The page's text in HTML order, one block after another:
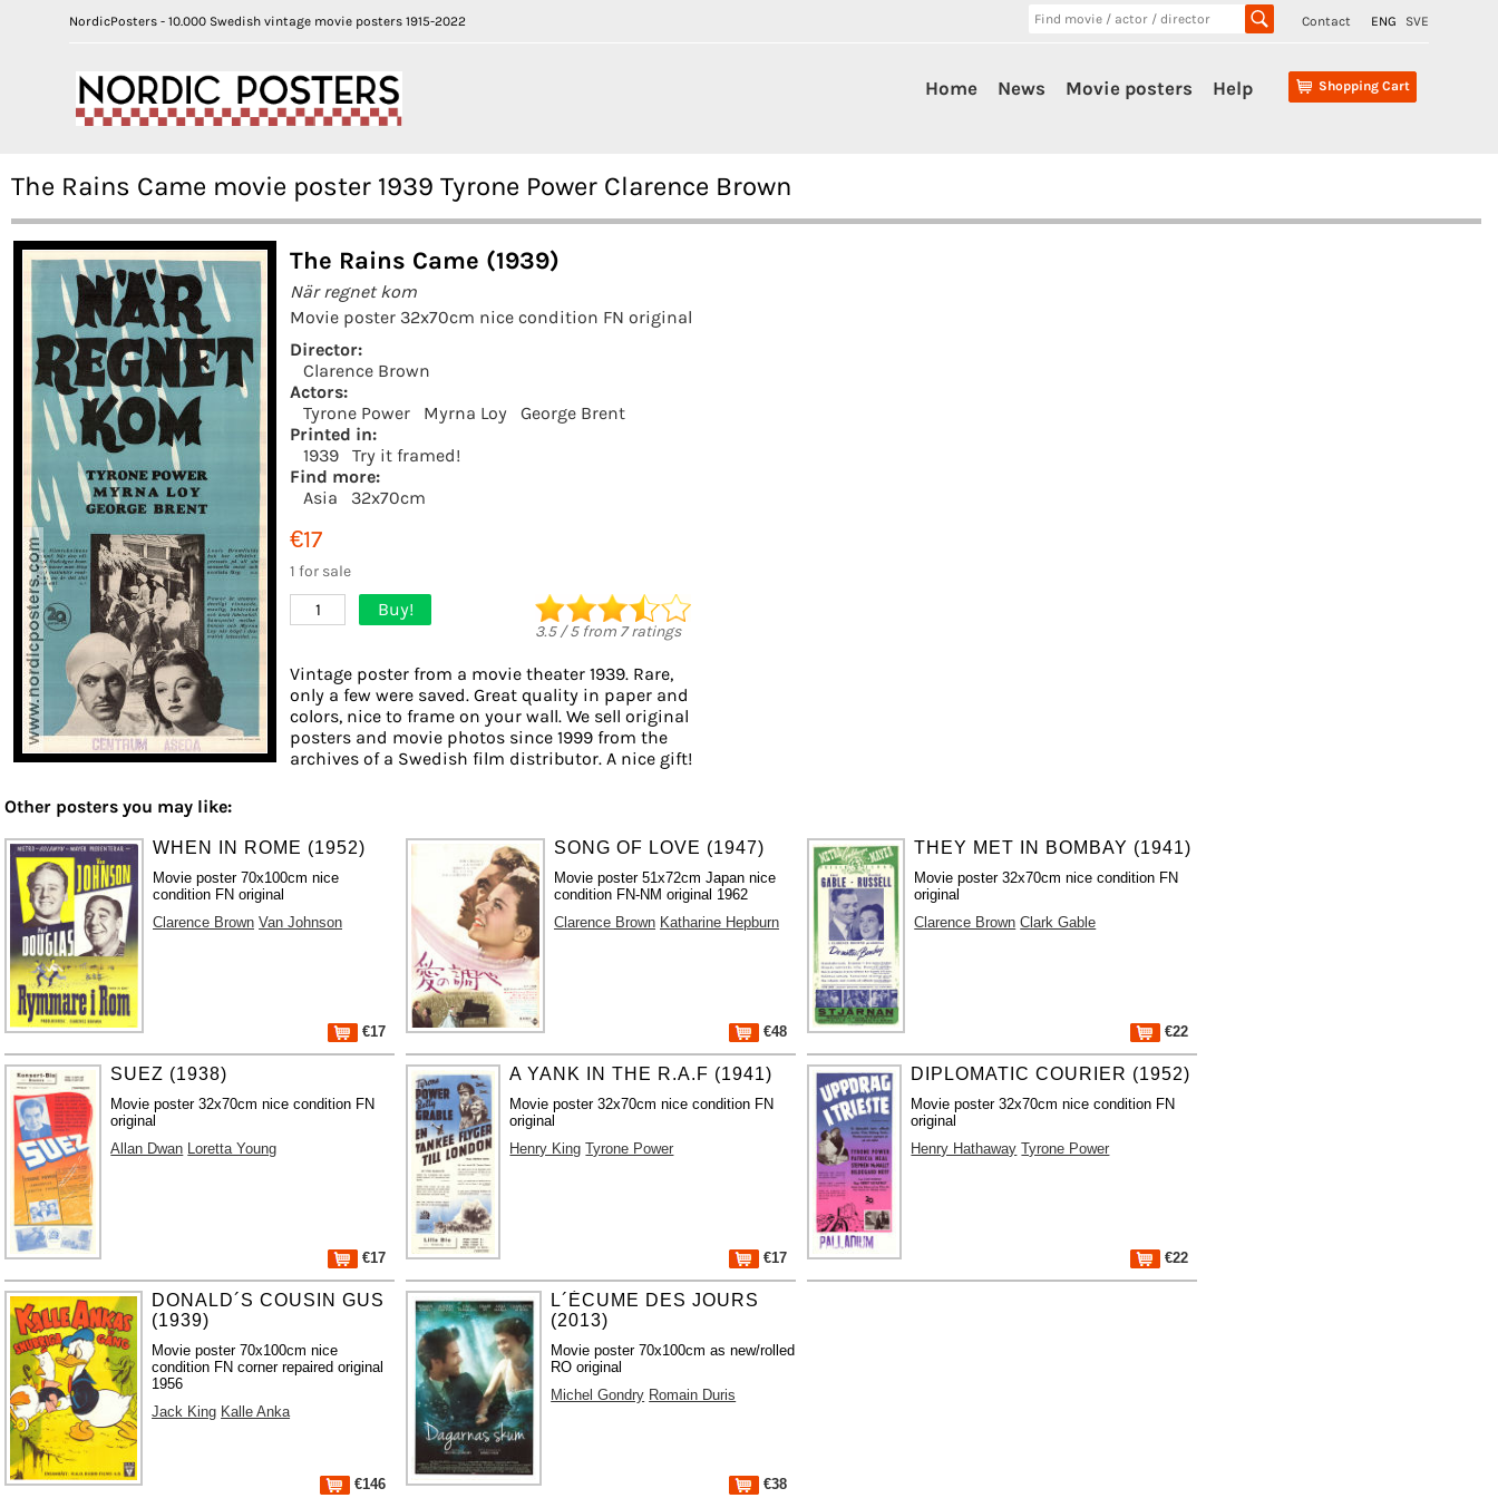
NordicPosters - 10.000 Swedish vintage movie posters 1915-2022 Contact ENG SVE
Shopping Cart
Home News Movie posters Help
The Rains Came movie poster 1939 Tyrone Power Clarence Brown
The Rains Came (1939)
När regnet kom
Movie poster 32x70cm nice condition FN original
Director:
Clarence Brown
Actors:
Tyrone Power
Myrna Loy
George Brent
Printed in:
1939
Try it framed!
Find more:
Asia
32x70cm
€17
1 for sale
1 Buy!
3.5/5from 7ratings
Vintage poster from a movie theater 1939. Rare,
only a few were saved. Great quality in paper and
colors, nice to frame on your wall. We sell original
posters and movie photos since 1999 from the
archives of a Swedish film distributor. A nice gift!
Other posters you may like:
WHEN IN ROME (1952)
Movie poster 70x100cm nice
condition FN original
Clarence Brown Van Johnson
€17
SONG OF LOVE (1947)
Movie poster 51x72cm Japan nice
condition FN-NM original 1962
Clarence Brown Katharine Hepburn
€48
THEY MET IN BOMBAY (1941)
Movie poster 32x70cm nice condition FN
original
Clarence Brown Clark Gable
€22
SUEZ (1938)
Movie poster 32x70cm nice condition FN
original
Allan Dwan Loretta Young
€17
A YANK IN THE R.A.F (1941)
Movie poster 32x70cm nice condition FN
original
Henry King Tyrone Power
€17
DIPLOMATIC COURIER (1952)
Movie poster 32x70cm nice condition FN
original
Henry Hathaway Tyrone Power
€22
DONALD´S COUSIN GUS
(1939)
Movie poster 70x100cm nice
condition FN corner repaired original
1956
Jack King Kalle Anka
€146
L´ÉCUME DES JOURS
(2013)
Movie poster 70x100cm as new/rolled
RO original
Michel Gondry Romain Duris
€38